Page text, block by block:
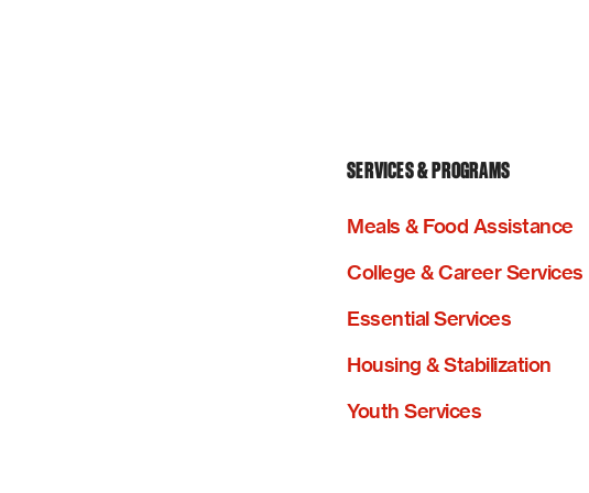
SERVICES & PROGRAMS
Meals & Food Assistance
College & Career Services
Essential Services
Housing & Stabilization
Youth Services